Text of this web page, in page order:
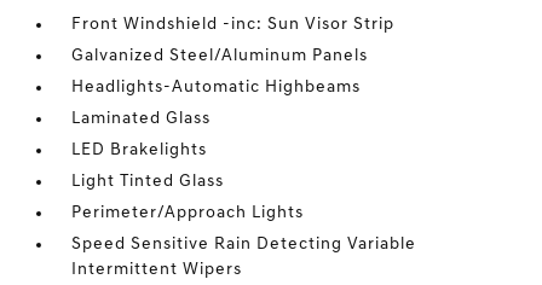
Front Windshield -inc: Sun Visor Strip
Galvanized Steel/Aluminum Panels
Headlights-Automatic Highbeams
Laminated Glass
LED Brakelights
Light Tinted Glass
Perimeter/Approach Lights
Speed Sensitive Rain Detecting Variable
Intermittent Wipers